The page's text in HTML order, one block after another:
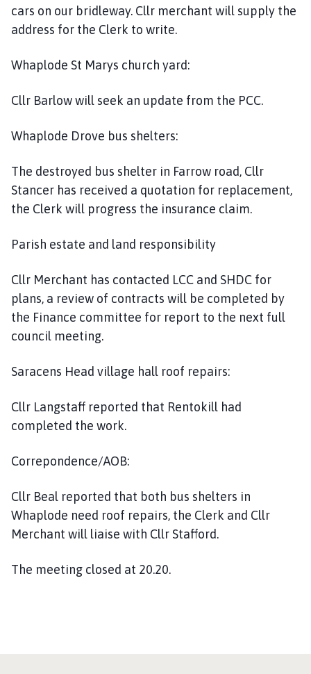
cars on our bridleway. Cllr merchant will supply the
address for the Clerk to write.
Whaplode St Marys church yard:
Cllr Barlow will seek an update from the PCC.
Whaplode Drove bus shelters:
The destroyed bus shelter in Farrow road, Cllr
Stancer has received a quotation for replacement,
the Clerk will progress the insurance claim.
Parish estate and land responsibility
Cllr Merchant has contacted LCC and SHDC for
plans, a review of contracts will be completed by
the Finance committee for report to the next full
council meeting.
Saracens Head village hall roof repairs:
Cllr Langstaff reported that Rentokill had
completed the work.
Correpondence/AOB:
Cllr Beal reported that both bus shelters in
Whaplode need roof repairs, the Clerk and Cllr
Merchant will liaise with Cllr Stafford.
The meeting closed at 20.20.